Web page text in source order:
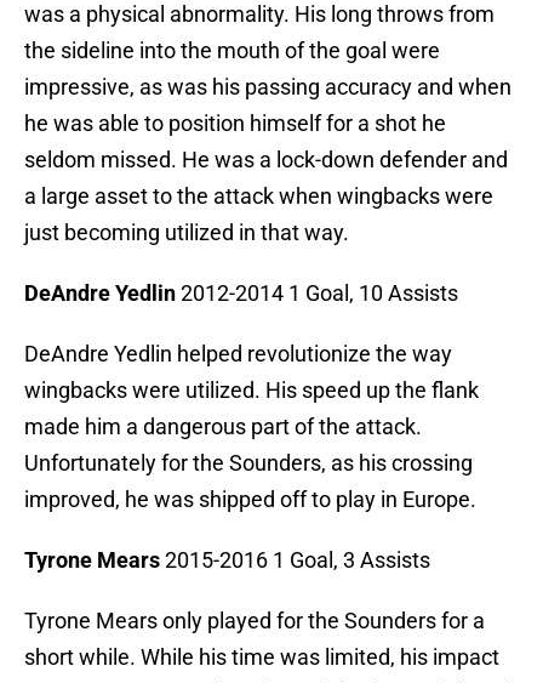
was a physical abnormality. His long throws from
the sideline into the mouth of the goal were
impressive, as was his passing accuracy and when
he was able to position himself for a shot he
seldom missed. He was a lock-down defender and
a large asset to the attack when wingbacks were
just becoming utilized in that way.
DeAndre Yedlin2012-2014 1 Goal, 10 Assists
DeAndre Yedlin helped revolutionize the way
wingbacks were utilized. His speed up the flank
made him a dangerous part of the attack.
Unfortunately for the Sounders, as his crossing
improved, he was shipped off to play in Europe.
Tyrone Mears2015-2016 1 Goal, 3 Assists
Tyrone Mears only played for the Sounders for a
short while. While his time was limited, his impact